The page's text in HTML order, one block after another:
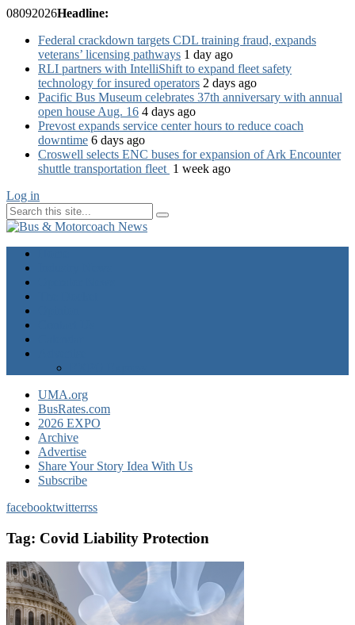
08092026Headline:
Federal crackdown targets CDL training fraud, expands
veterans’ licensing pathways 1 day ago
RLI partners with IntelliShift to expand fleet safety
technology for insured operators 2 days ago
Pacific Bus Museum celebrates 37th anniversary with annual
open house Aug. 16 4 days ago
Prevost expands service center hours to reduce coach
downtime 6 days ago
Croswell selects ENC buses for expansion of Ark Encounter
shuttle transportation fleet 1 week ago
Log in
UMA.org
BusRates.com
2026 EXPO
Archive
Advertise
Share Your Story Idea With Us
Subscribe
facebooktwitterrss
Tag: Covid Liability Protection